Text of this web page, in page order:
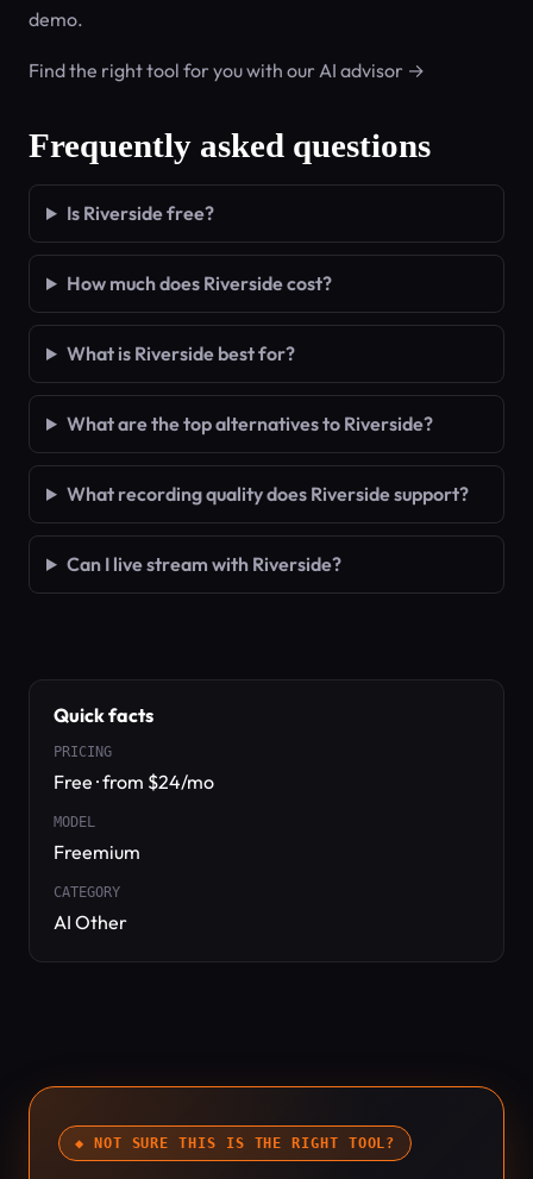
demo.
Find the right tool for you with our AI advisor →
Frequently asked questions
Is Riverside free?
How much does Riverside cost?
What is Riverside best for?
What are the top alternatives to Riverside?
What recording quality does Riverside support?
Can I live stream with Riverside?
Quick facts
PRICING
Free · from $24/mo
MODEL
Freemium
CATEGORY
AI Other
◆ NOT SURE THIS IS THE RIGHT TOOL?